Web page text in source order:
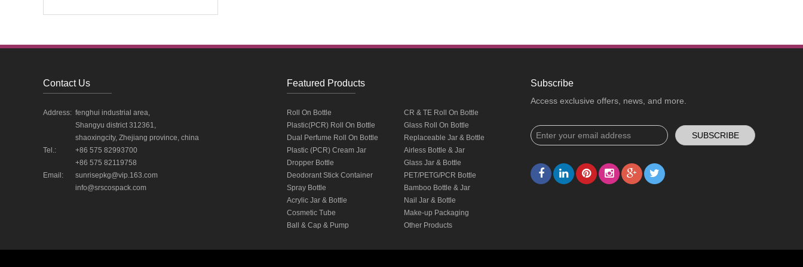
Contact Us
Address: fenghui industrial area,
Shangyu district 312361,
shaoxingcity, Zhejiang province, china
Tel.:
+86 575 82993700
+86 575 82119758
Email:
sunrisepkg@vip.163.com
info@srscospack.com
Featured Products
Roll On Bottle
CR & TE Roll On Bottle
Plastic(PCR) Roll On Bottle
Glass Roll On Bottle
Dual Perfume Roll On Bottle
Replaceable Jar & Bottle
Plastic (PCR) Cream Jar
Airless Bottle & Jar
Dropper Bottle
Glass Jar & Bottle
Deodorant Stick Container
PET/PETG/PCR Bottle
Spray Bottle
Bamboo Bottle & Jar
Acrylic Jar & Bottle
Nail Jar & Bottle
Cosmetic Tube
Make-up Packaging
Ball & Cap & Pump
Other Products
Subscribe
Access exclusive offers, news, and more.